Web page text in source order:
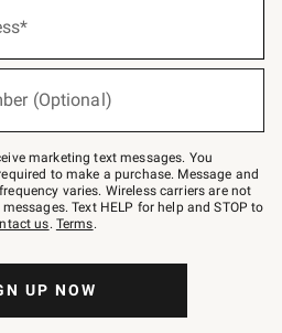
(Optional)
marketing text messages. You
to make a purchase. Message and
varies. Wireless carriers are not
Text HELP for help and STOP to
us. Terms.
UP NOW